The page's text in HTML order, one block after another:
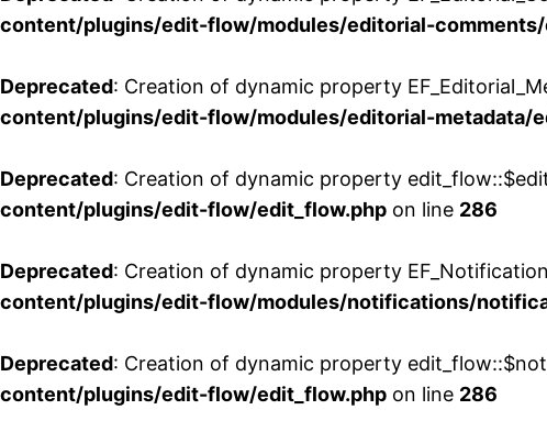
content/plugins/edit-flow/modules/editorial-
Deprecated: Creation of dynamic property
content/plugins/edit-flow/modules/editorial-metadata/
Deprecated: Creation of dynamic property
content/plugins/edit-flow/edit_flow.php on line 286
Deprecated: Creation of dynamic property
content/plugins/edit-flow/modules/notifications/
Deprecated: Creation of dynamic property
content/plugins/edit-flow/edit_flow.php on line 286